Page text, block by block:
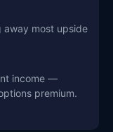
away most upside
income —
premium.